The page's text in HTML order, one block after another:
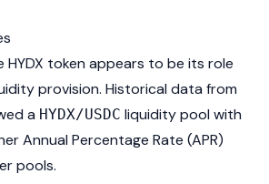
token appears to be its role
provision. Historical data from
a HYDX/USDC liquidity pool with
Annual Percentage Rate (APR)
pools.